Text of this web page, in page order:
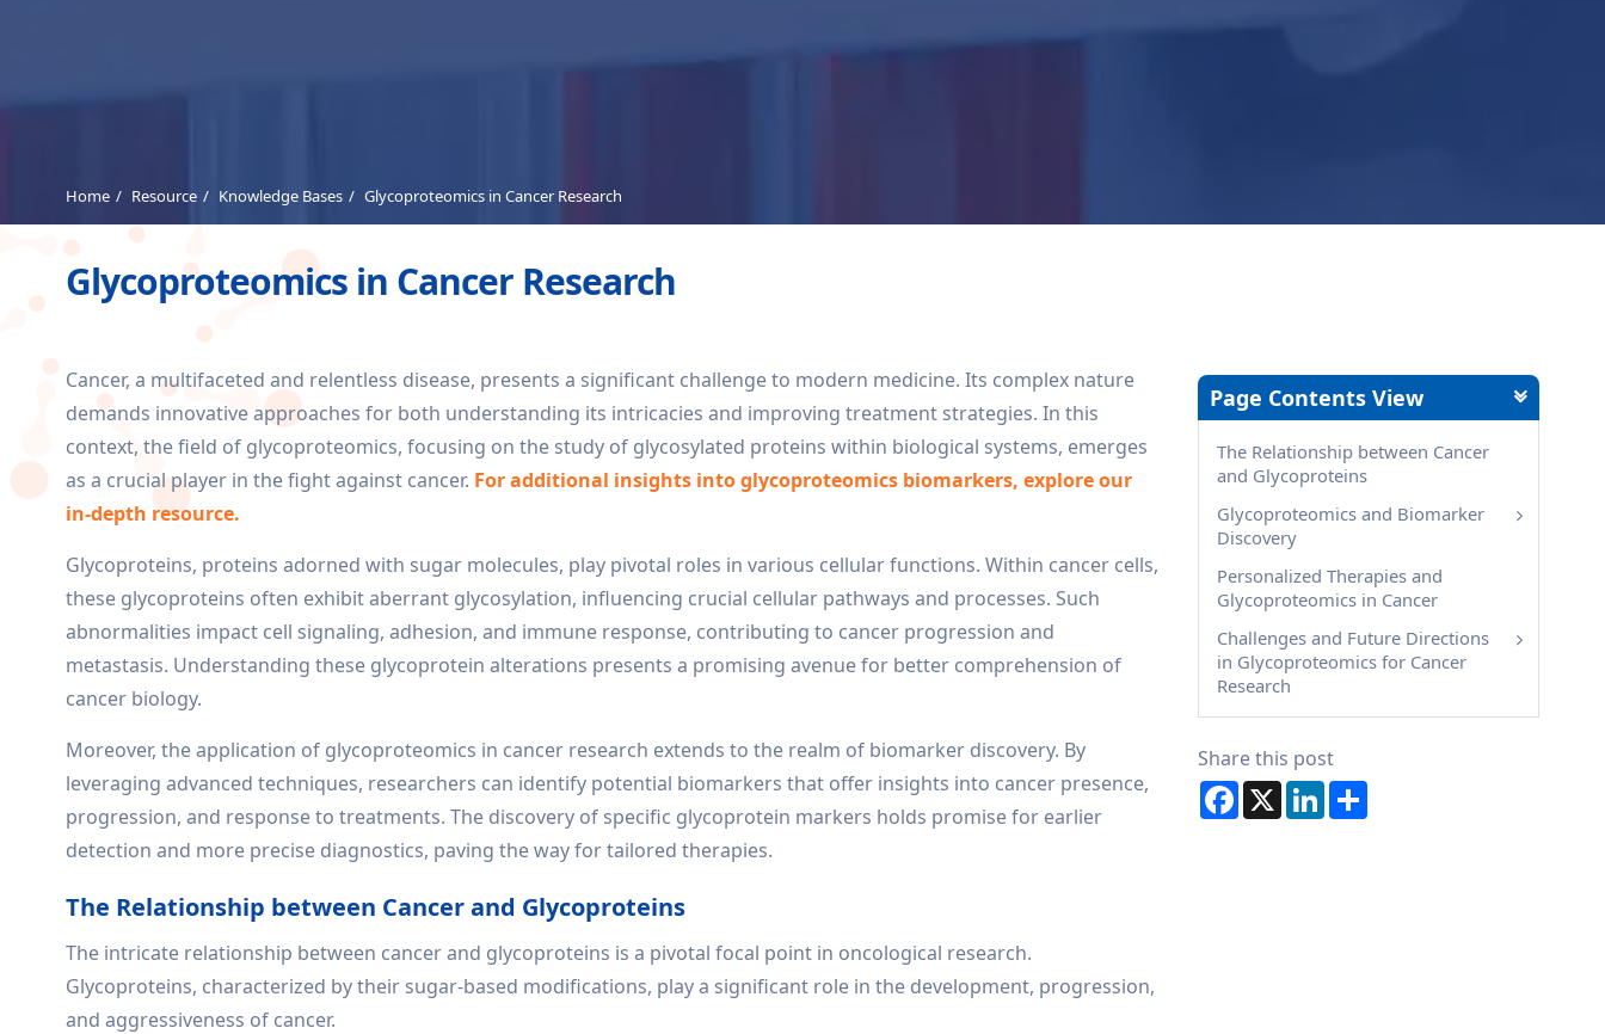
Home Resource Knowledge Bases Glycoproteomics in Cancer Research
Glycoproteomics in Cancer Research
Cancer, a multifaceted and relentless disease, presents a significant challenge to modern medicine. Its complex nature
demands innovative approaches for both understanding its intricacies and improving treatment strategies. In this
context, the field of glycoproteomics, focusing on the study of glycosylated proteins within biological systems, emerges
as a crucial player in the fight against cancer. For additional insights into glycoproteomics biomarkers, explore our
in-depth resource.
Glycoproteins, proteins adorned with sugar molecules, play pivotal roles in various cellular functions. Within cancer cells,
these glycoproteins often exhibit aberrant glycosylation, influencing crucial cellular pathways and processes. Such
abnormalities impact cell signaling, adhesion, and immune response, contributing to cancer progression and
metastasis. Understanding these glycoprotein alterations presents a promising avenue for better comprehension of
cancer biology.
Moreover, the application of glycoproteomics in cancer research extends to the realm of biomarker discovery. By
leveraging advanced techniques, researchers can identify potential biomarkers that offer insights into cancer presence,
progression, and response to treatments. The discovery of specific glycoprotein markers holds promise for earlier
detection and more precise diagnostics, paving the way for tailored therapies.
The Relationship between Cancer and Glycoproteins
The intricate relationship between cancer and glycoproteins is a pivotal focal point in oncological research.
Glycoproteins, characterized by their sugar-based modifications, play a significant role in the development, progression,
and aggressiveness of cancer.
Page Contents View
The Relationship between Cancer
and Glycoproteins
Glycoproteomics and Biomarker
Discovery
Personalized Therapies and
Glycoproteomics in Cancer
Challenges and Future Directions
in Glycoproteomics for Cancer
Research
Share this post
Facebook
X LinkedInShare